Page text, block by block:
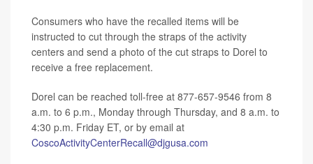
Consumers who have the recalled items will be
instructed to cut through the straps of the activity
centers and send a photo of the cut straps to Dorel to
receive a free replacement.
Dorel can be reached toll-free at 877-657-9546 from 8
a.m. to 6 p.m., Monday through Thursday, and 8 a.m. to
4:30 p.m. Friday ET, or by email at
CoscoActivityCenterRecall@djgusa.com